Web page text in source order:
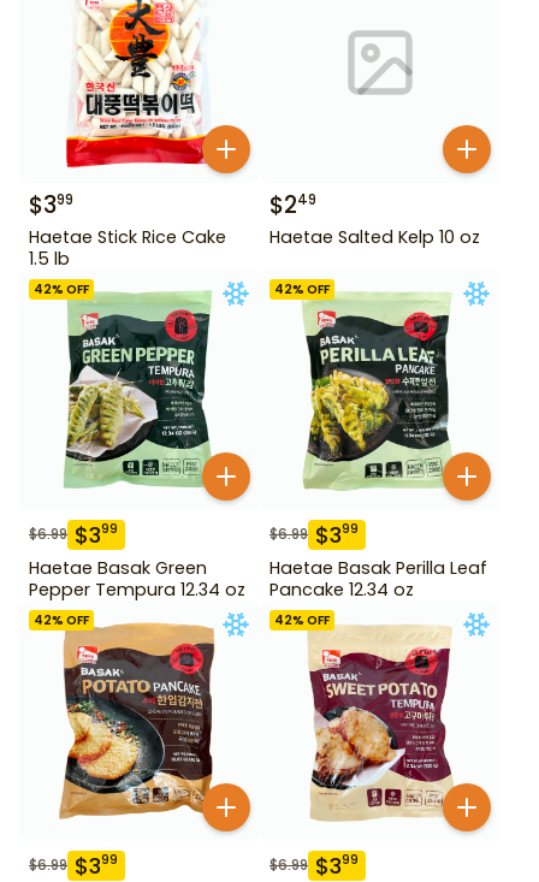
$399
Haetae Stick Rice Cake
1.5 lb
$249
Haetae Salted Kelp 10 oz
42% OFF
$6.99 $399
Haetae Basak Green
Pepper Tempura 12.34 oz
42% OFF
$6.99 $399
Haetae Basak Perilla Leaf
Pancake 12.34 oz
42% OFF
$6.99 $399
42% OFF
$6.99 $399